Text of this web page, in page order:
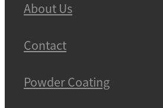
About Us
Contact
Powder Coating